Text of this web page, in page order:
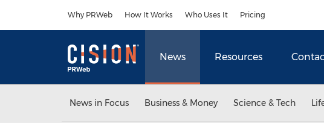
Why PRWeb How It Works Who Uses It Pricing
News Resources
News in Focus Business & Money Science & Tech